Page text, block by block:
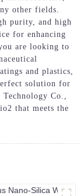
other fields.
purity, and high
for enhancing
are looking to
and plastics,
solution for
Co.,
that meets the